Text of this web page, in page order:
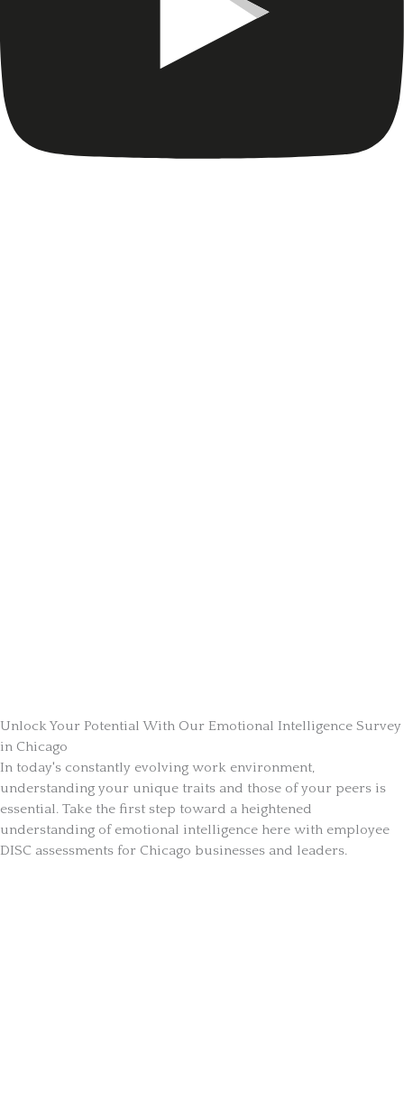
Unlock Your Potential With Our Emotional Intelligence Survey
in Chicago
In today's constantly evolving work environment,
understanding your unique traits and those of your peers is
essential. Take the first step toward a heightened
understanding of emotional intelligence here with employee
DISC assessments for Chicago businesses and leaders.